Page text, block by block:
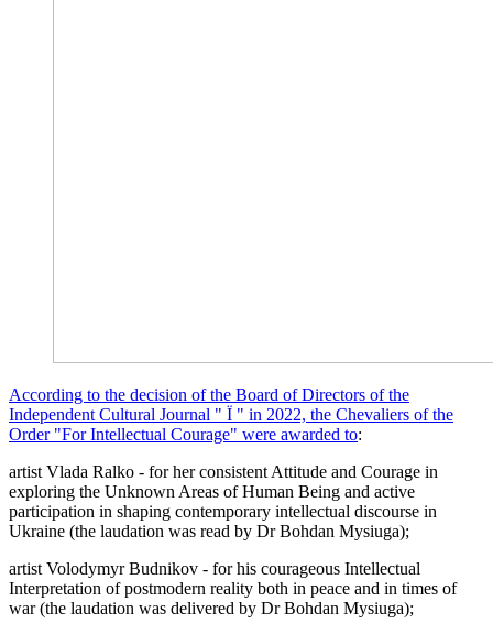
According to the decision of the Board of Directors of the
Independent Cultural Journal " Ї " in 2022, the Chevaliers of the
Order "For Intellectual Courage" were awarded to:
artist Vlada Ralko - for her consistent Attitude and Courage in
exploring the Unknown Areas of Human Being and active
participation in shaping contemporary intellectual discourse in
Ukraine (the laudation was read by Dr Bohdan Mysiuga);
artist Volodymyr Budnikov - for his courageous Intellectual
Interpretation of postmodern reality both in peace and in times of
war (the laudation was delivered by Dr Bohdan Mysiuga);